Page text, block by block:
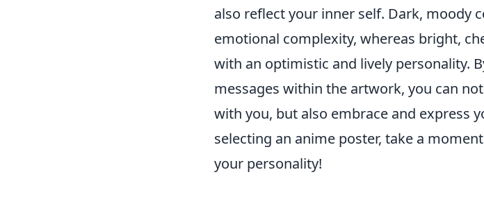
also reflect your inner self. Dark, moody
emotional complexity, whereas bright,
with an optimistic and lively personality.
messages within the artwork, you can
with you, but also embrace and express
selecting an anime poster, take a
your personality!